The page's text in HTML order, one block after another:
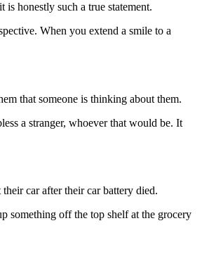
is honestly such a true statement.
When you extend a smile to a
that someone is thinking about them.
a stranger, whoever that would be. It
car after their car battery died.
something off the top shelf at the grocery